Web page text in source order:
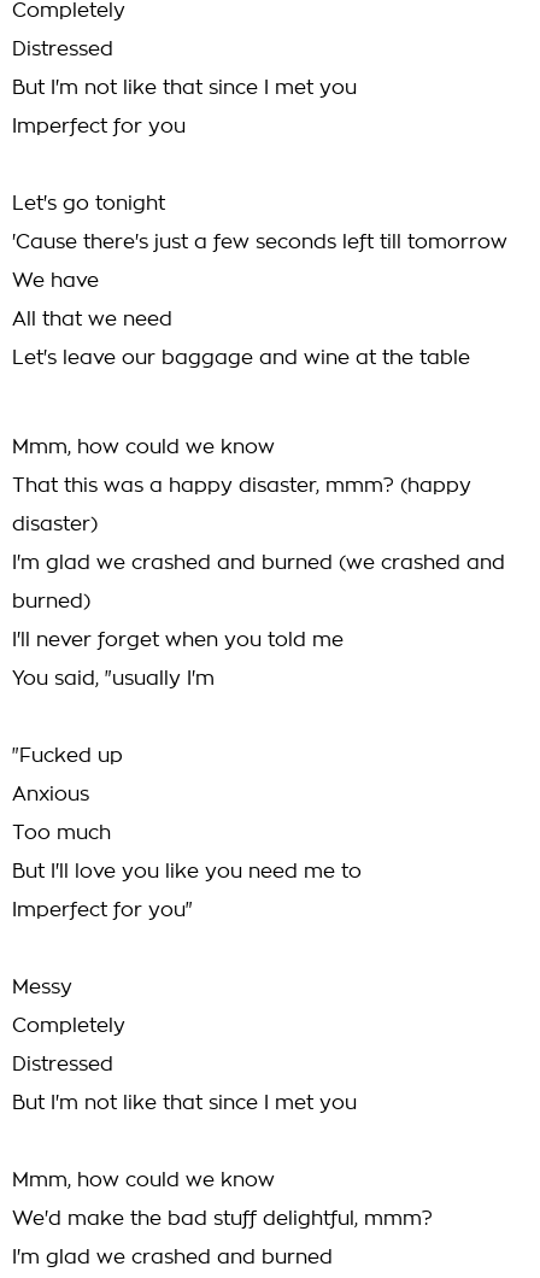
Completely
Distressed
But I'm not like that since I met you
Imperfect for you
Let's go tonight
'Cause there's just a few seconds left till tomorrow
We have
All that we need
Let's leave our baggage and wine at the table
Mmm, how could we know
That this was a happy disaster, mmm? (happy
disaster)
I'm glad we crashed and burned (we crashed and
burned)
I'll never forget when you told me
You said, "usually I'm
"Fucked up
Anxious
Too much
But I'll love you like you need me to
Imperfect for you"
Messy
Completely
Distressed
But I'm not like that since I met you
Mmm, how could we know
We'd make the bad stuff delightful, mmm?
I'm glad we crashed and burned